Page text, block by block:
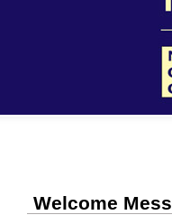
Welcome